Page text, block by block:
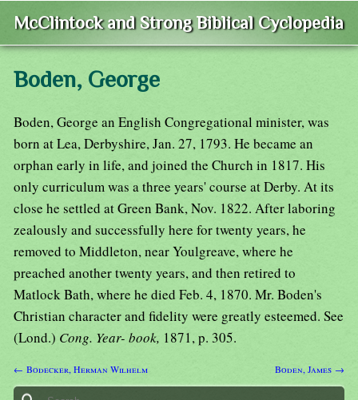
McClintock and Strong Biblical Cyclopedia
Boden, George
Boden, George an English Congregational minister, was
born at Lea, Derbyshire, Jan. 27, 1793. He became an
orphan early in life, and joined the Church in 1817. His
only curriculum was a three years' course at Derby. At its
close he settled at Green Bank, Nov. 1822. After laboring
zealously and successfully here for twenty years, he
removed to Middleton, near Youlgreave, where he
preached another twenty years, and then retired to
Matlock Bath, where he died Feb. 4, 1870. Mr. Boden's
Christian character and fidelity were greatly esteemed. See
(Lond.) Cong. Year- book, 1871, p. 305.
← Bodecker, Herman Wilhelm Boden, James →